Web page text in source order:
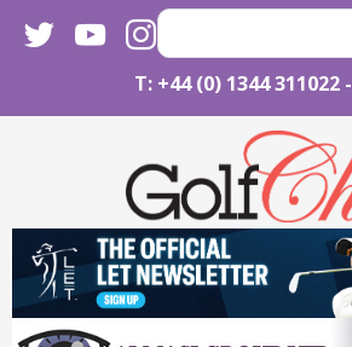
twitteryoutubeinstagram
T: +44 (0) 1344 311022 -